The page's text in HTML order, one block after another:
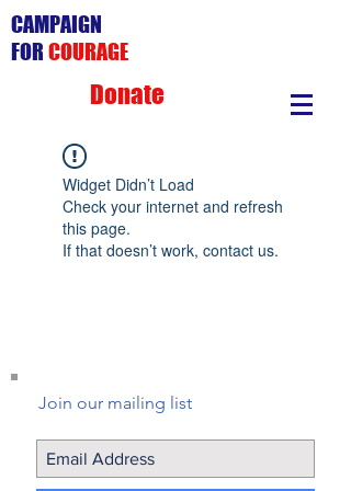
CAMPAIGN
FOR COURAGE
Donate
Widget Didn’t Load
Check your internet and refresh
this page.
If that doesn’t work, contact us.
Join our mailing list